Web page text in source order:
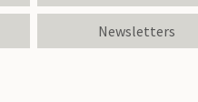
Newsletters